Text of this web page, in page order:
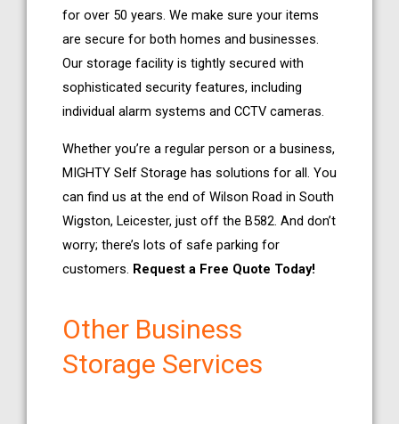
for over 50 years. We make sure your items
are secure for both homes and businesses.
Our storage facility is tightly secured with
sophisticated security features, including
individual alarm systems and CCTV cameras.
Whether you’re a regular person or a business,
MIGHTY Self Storage has solutions for all. You
can find us at the end of Wilson Road in South
Wigston, Leicester, just off the B582. And don’t
worry; there’s lots of safe parking for
customers. Request a Free Quote Today!
Other Business
Storage Services